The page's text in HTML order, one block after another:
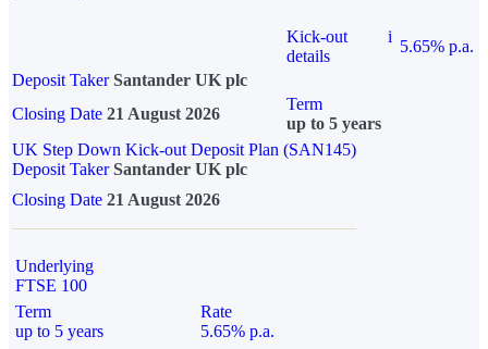
Kick-out
details
i
5.65% p.a.
Deposit Taker Santander UK plc
Closing Date 21 August 2026
Term
up to 5 years
UK Step Down Kick-out Deposit Plan (SAN145)
Deposit TakerSantander UK plc
Closing Date 21 August 2026
Underlying
FTSE 100
Term
up to 5 years
Rate
5.65% p.a.